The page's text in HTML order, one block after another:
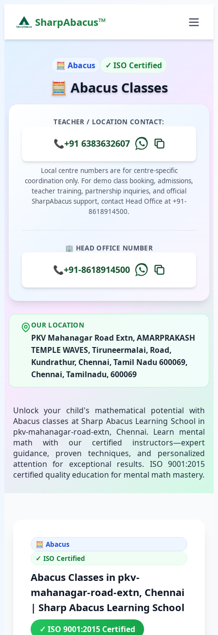
SharpAbacus™
ISO 9001:2015 Certified Learning Center
All Locations
Abacus Course
Vedic Maths Course
Abacus Classes Near Me
Vedic Maths Classes Near Me
🧮 Abacus ✓ ISO Certified
🧮 Abacus Classes
TEACHER / LOCATION CONTACT:
📞+91 6383632607
Local centre numbers are for centre-specific
coordination only. For demo class booking, admissions,
teacher training, partnership inquiries, and official
SharpAbacus support, contact Head Office at +91-
8618914500.
🏢 HEAD OFFICE NUMBER
📞+91-8618914500
OUR LOCATION
PKV Mahanagar Road Extn, AMARPRAKASH
TEMPLE WAVES, Tiruneermalai, Road,
Kundrathur, Chennai, Tamil Nadu 600069,
Chennai, Tamilnadu, 600069
Unlock your child's mathematical potential with
Abacus classes at Sharp Abacus Learning School in
pkv-mahanagar-road-extn, Chennai. Learn mental
math with our certified instructors—expert
guidance, proven techniques, and personalized
attention for exceptional results. ISO 9001:2015
certified quality education for mental math mastery.
🧮 Abacus
✓ ISO Certified
Abacus Classes in pkv-
mahanagar-road-extn, Chennai
| Sharp Abacus Learning School
✓ ISO 9001:2015 Certified